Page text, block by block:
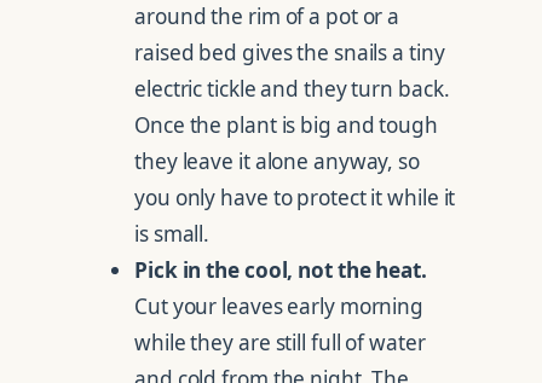
around the rim of a pot or a
raised bed gives the snails a tiny
electric tickle and they turn back.
Once the plant is big and tough
they leave it alone anyway, so
you only have to protect it while it
is small.
Pick in the cool, not the heat.
Cut your leaves early morning
while they are still full of water